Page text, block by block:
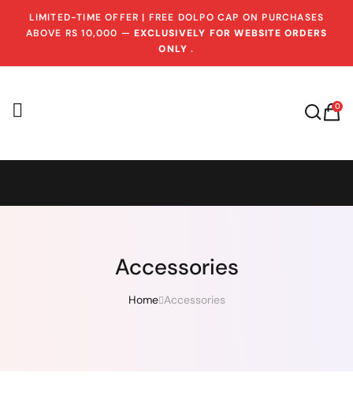
LIMITED-TIME OFFER | FREE DOLPO CAP ON PURCHASES
ABOVE RS 10,000 —EXCLUSIVELY FOR WEBSITE ORDERS
ONLY.
0
Accessories
Home Accessories